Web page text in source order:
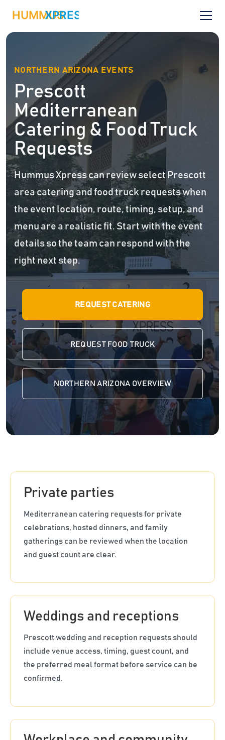
NORTHERN ARIZONA EVENTS
Prescott
Mediterranean
Catering & Food Truck
Requests
Hummus Xpress can review select Prescott
area catering and food truck requests when
the event location, route, timing, setup, and
menu are a realistic fit. Start with the event
details so the team can respond with the
right next step.
REQUEST CATERING
REQUEST FOOD TRUCK
NORTHERN ARIZONA OVERVIEW
Private parties
Mediterranean catering requests for private
celebrations, hosted dinners, and family
gatherings can be reviewed when the location
and guest count are clear.
Weddings and receptions
Prescott wedding and reception requests should
include venue access, timing, guest count, and
the preferred meal format before service can be
confirmed.